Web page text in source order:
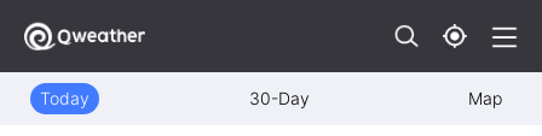
Today 30-Day Map